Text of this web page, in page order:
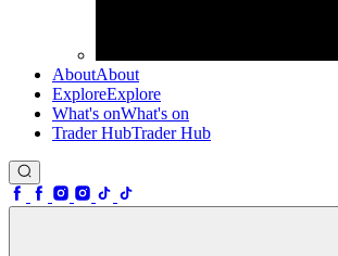
AboutAbout
ExploreExplore
What's onWhat's on
Trader HubTrader Hub